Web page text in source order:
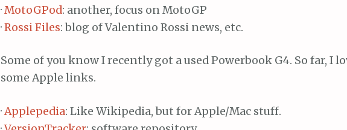
·MotoGPod: another, focus on MotoGP
·Rossi Files: blog of Valentino Rossi news, etc.
Some of you know I recently got a used Powerbook G4. So far, I
some Apple links.
·Applepedia: Like Wikipedia, but for Apple/Mac stuff.